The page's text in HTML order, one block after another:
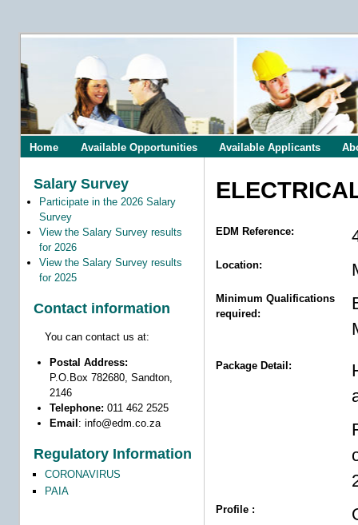
Home Available Opportunities Available Applicants
Salary Survey
Participate in the 2026 Salary
Survey
View the Salary Survey results
for 2026
View the Salary Survey results
for 2025
Contact information
You can contact us at:
Postal Address:
P.O.Box 782680, Sandton,
2146
Telephone: 011 462 2525
Email : info@edm.co.za
Regulatory Information
CORONAVIRUS
PAIA
EDM Reference:
Location:
Minimum Qualifications
required:
Package Detail:
Profile :